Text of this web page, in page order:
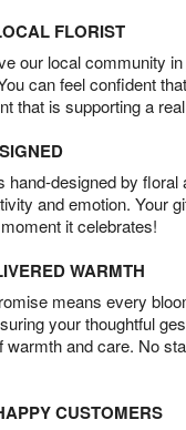
FLORIST
our local community
can feel confident
that is supporting a
hand-designed by floral
and emotion. Your
it celebrates!
WARMTH
means every
your thoughtful
warmth and care. No
CUSTOMERS